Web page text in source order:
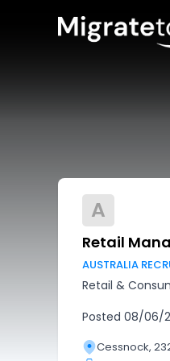
A
Retail
AUSTRALIA
Retail &
Posted 08/06/
Cessnock,